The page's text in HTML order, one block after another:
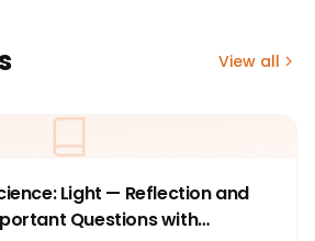
View all
Light — Reflection and
Questions with